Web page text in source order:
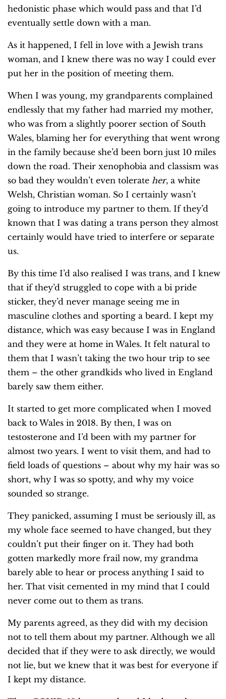
hedonistic phase which would pass and that I’d
eventually settle down with a man.
As it happened, I fell in love with a Jewish trans
woman, and I knew there was no way I could ever
put her in the position of meeting them.
When I was young, my grandparents complained
endlessly that my father had married my mother,
who was from a slightly poorer section of South
Wales, blaming her for everything that went wrong
in the family because she’d been born just 10 miles
down the road. Their xenophobia and classism was
so bad they wouldn’t even tolerate her, a white
Welsh, Christian woman. So I certainly wasn’t
going to introduce my partner to them. If they’d
known that I was dating a trans person they almost
certainly would have tried to interfere or separate
us.
By this time I’d also realised I was trans, and I knew
that if they’d struggled to cope with a bi pride
sticker, they’d never manage seeing me in
masculine clothes and sporting a beard. I kept my
distance, which was easy because I was in England
and they were at home in Wales. It felt natural to
them that I wasn’t taking the two hour trip to see
them – the other grandkids who lived in England
barely saw them either.
It started to get more complicated when I moved
back to Wales in 2018. By then, I was on
testosterone and I’d been with my partner for
almost two years. I went to visit them, and had to
field loads of questions – about why my hair was so
short, why I was so spotty, and why my voice
sounded so strange.
They panicked, assuming I must be seriously ill, as
my whole face seemed to have changed, but they
couldn’t put their finger on it. They had both
gotten markedly more frail now, my grandma
barely able to hear or process anything I said to
her. That visit cemented in my mind that I could
never come out to them as trans.
My parents agreed, as they did with my decision
not to tell them about my partner. Although we all
decided that if they were to ask directly, we would
not lie, but we knew that it was best for everyone if
I kept my distance.